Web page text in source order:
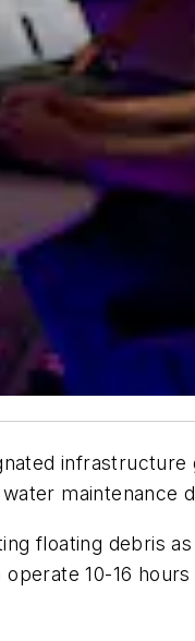
maintenance
floating debris
10-16